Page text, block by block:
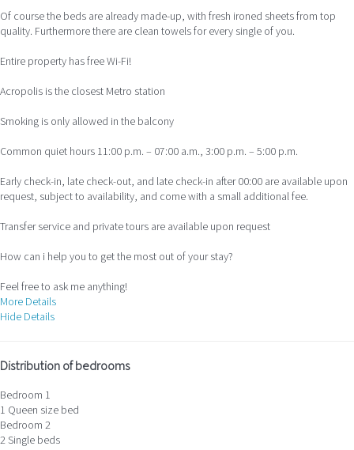
Of course the beds are already made-up, with fresh ironed sheets from top
quality. Furthermore there are clean towels for every single of you.
Entire property has free Wi-Fi!
Acropolis is the closest Metro station
Smoking is only allowed in the balcony
Common quiet hours 11:00 p.m. – 07:00 a.m., 3:00 p.m. – 5:00 p.m.
Early check-in, late check-out, and late check-in after 00:00 are available upon
request, subject to availability, and come with a small additional fee.
Transfer service and private tours are available upon request
How can i help you to get the most out of your stay?
Feel free to ask me anything!
More Details
Hide Details
Distribution of bedrooms
Bedroom 1
1 Queen size bed
Bedroom 2
2 Single beds